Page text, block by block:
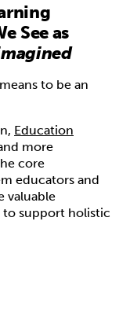
See as
to be an
Education
more
core
educators and
valuable
to support holistic